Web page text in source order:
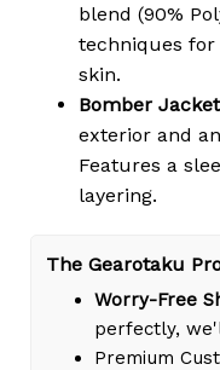
blend (90%
techniques
skin.
Bomber
exterior and
Features a
layering.
The Gearotaku
Worry-Free
perfectly,
Premium